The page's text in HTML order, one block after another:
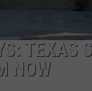
TEXAS
NOW